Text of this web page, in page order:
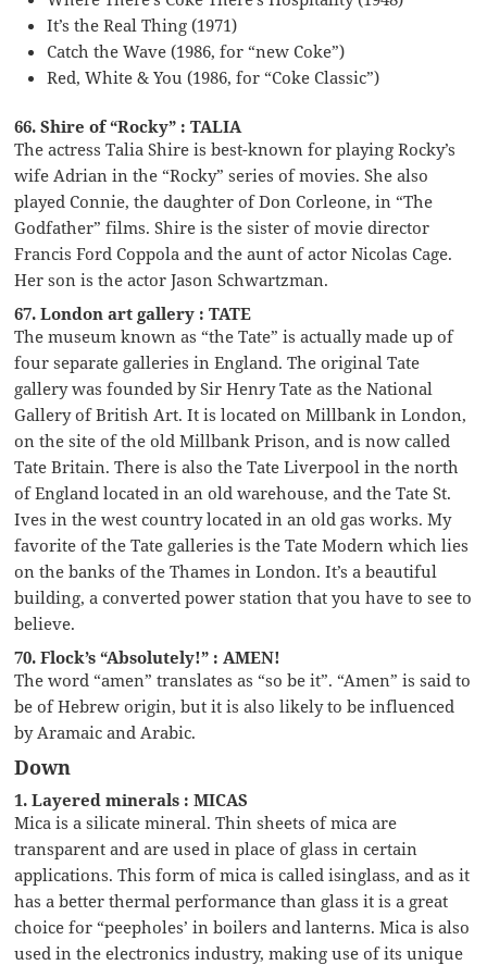
It’s the Real Thing (1971)
Catch the Wave (1986, for “new Coke”)
Red, White & You (1986, for “Coke Classic”)
66. Shire of “Rocky” : TALIA
The actress Talia Shire is best-known for playing Rocky’s
wife Adrian in the “Rocky” series of movies. She also
played Connie, the daughter of Don Corleone, in “The
Godfather” films. Shire is the sister of movie director
Francis Ford Coppola and the aunt of actor Nicolas Cage.
Her son is the actor Jason Schwartzman.
67. London art gallery : TATE
The museum known as “the Tate” is actually made up of
four separate galleries in England. The original Tate
gallery was founded by Sir Henry Tate as the National
Gallery of British Art. It is located on Millbank in London,
on the site of the old Millbank Prison, and is now called
Tate Britain. There is also the Tate Liverpool in the north
of England located in an old warehouse, and the Tate St.
Ives in the west country located in an old gas works. My
favorite of the Tate galleries is the Tate Modern which lies
on the banks of the Thames in London. It’s a beautiful
building, a converted power station that you have to see to
believe.
70. Flock’s “Absolutely!” : AMEN!
The word “amen” translates as “so be it”. “Amen” is said to
be of Hebrew origin, but it is also likely to be influenced
by Aramaic and Arabic.
Down
1. Layered minerals : MICAS
Mica is a silicate mineral. Thin sheets of mica are
transparent and are used in place of glass in certain
applications. This form of mica is called isinglass, and as it
has a better thermal performance than glass it is a great
choice for “peepholes’ in boilers and lanterns. Mica is also
used in the electronics industry, making use of its unique